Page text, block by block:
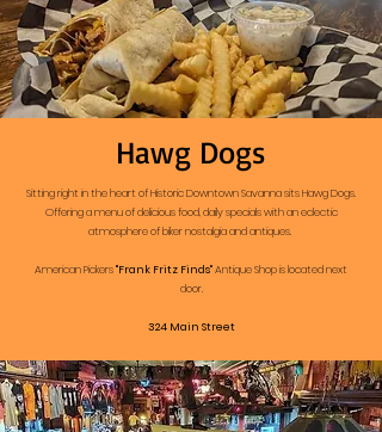
Hawg Dogs
Sitting right in the heart of Historic Downtown Savanna sits Hawg Dogs.
Offering a menu of delicious food, daily specials with an eclectic
atmosphere of biker nostalgia and antiques.
American Pickers"Frank Fritz Finds"Antique Shop is located next
door.
324 Main Street